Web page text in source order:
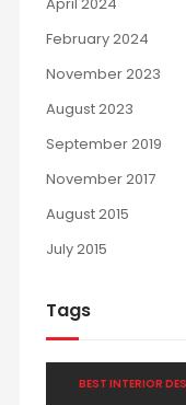
February 2024
November 2023
August 2023
September 2019
November 2017
August 2015
July 2015
Tags
BEST INTERIOR